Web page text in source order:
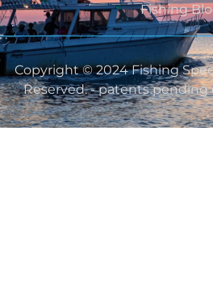
Fishing
Copyright © 2024 Fishing
Reserved. - patents pending